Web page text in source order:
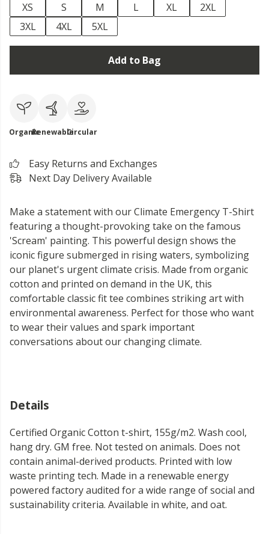
XS
S M L XL
2XL
3XL
4XL 5XL
Add to Bag
OrganicRenewableCircular
Easy Returns and Exchanges
Next Day Delivery Available
Make a statement with our Climate Emergency T-Shirt
featuring a thought-provoking take on the famous
'Scream' painting. This powerful design shows the
iconic figure submerged in rising waters, symbolizing
our planet's urgent climate crisis. Made from organic
cotton and printed on demand in the UK, this
comfortable classic fit tee combines striking art with
environmental awareness. Perfect for those who want
to wear their values and spark important
conversations about our changing climate.
Details
Certified Organic Cotton t-shirt, 155g/m2. Wash cool,
hang dry. GM free. Not tested on animals. Does not
contain animal-derived products. Printed with low
waste printing tech. Made in a renewable energy
powered factory audited for a wide range of social and
sustainability criteria. Available in white, and oat.